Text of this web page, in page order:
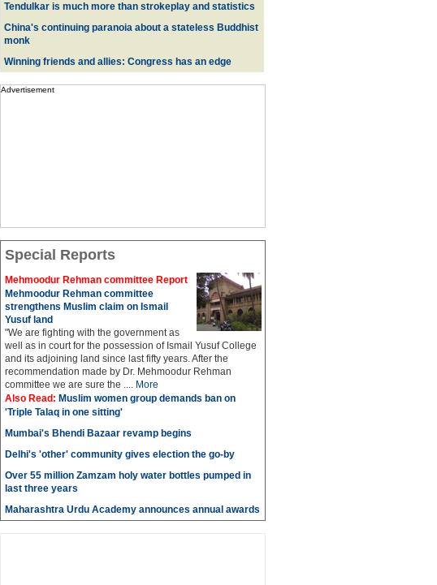
Tendulkar is much more than strokeplay and statistics
China's continuing paranoia about a stateless Buddhist
monk
Winning friends and allies: Congress has an edge
Advertisement
Special Reports
Mehmoodur Rehman committee Report
Mehmoodur Rehman committee
strengthens Muslim claim on Ismail
Yusuf land
"We are fighting with the government as
well as in court for the possession of Ismail Yusuf College
and its adjoining land since last fifty years. After the
recommendation made by Dr. Mehmoodur Rehman
committee we are sure the .... More
Also Read: Muslim women group demands ban on
'Triple Talaq in one sitting'
Mumbai's Bhendi Bazaar revamp begins
Delhi's 'other' community gives election the go-by
Over 55 million Zamzam holy water bottles pumped in
last three years
Maharashtra Urdu Academy announces annual awards